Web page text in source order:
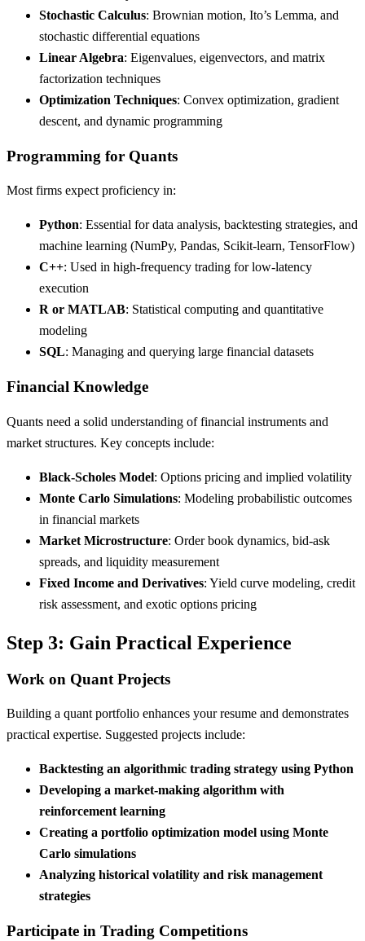
Stochastic Calculus: Brownian motion, Ito’s Lemma, and
stochastic differential equations
Linear Algebra: Eigenvalues, eigenvectors, and matrix
factorization techniques
Optimization Techniques: Convex optimization, gradient
descent, and dynamic programming
Programming for Quants
Most firms expect proficiency in:
Python: Essential for data analysis, backtesting strategies, and
machine learning (NumPy, Pandas, Scikit-learn, TensorFlow)
C++: Used in high-frequency trading for low-latency
execution
R or MATLAB: Statistical computing and quantitative
modeling
SQL: Managing and querying large financial datasets
Financial Knowledge
Quants need a solid understanding of financial instruments and
market structures. Key concepts include:
Black-Scholes Model: Options pricing and implied volatility
Monte Carlo Simulations: Modeling probabilistic outcomes
in financial markets
Market Microstructure: Order book dynamics, bid-ask
spreads, and liquidity measurement
Fixed Income and Derivatives: Yield curve modeling, credit
risk assessment, and exotic options pricing
Step 3: Gain Practical Experience
Work on Quant Projects
Building a quant portfolio enhances your resume and demonstrates
practical expertise. Suggested projects include:
Backtesting an algorithmic trading strategy using Python
Developing a market-making algorithm with
reinforcement learning
Creating a portfolio optimization model using Monte
Carlo simulations
Analyzing historical volatility and risk management
strategies
Participate in Trading Competitions